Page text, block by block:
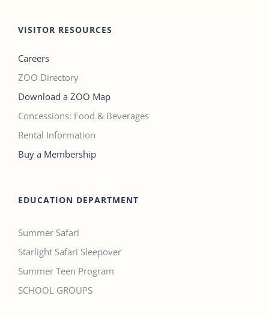
VISITOR RESOURCES
Careers
ZOO Directory
Download a ZOO Map
Concessions: Food & Beverages
Rental Information
Buy a Membership
EDUCATION DEPARTMENT
Summer Safari
Starlight Safari Sleepover
Summer Teen Program
SCHOOL GROUPS